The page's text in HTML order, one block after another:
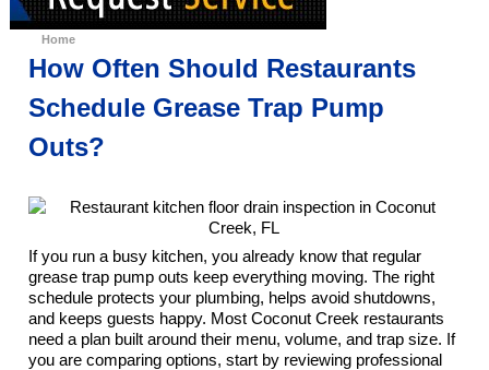
Home
How Often Should Restaurants
Schedule Grease Trap Pump
Outs?
If you run a busy kitchen, you already know that regular
grease trap pump outs keep everything moving. The right
schedule protects your plumbing, helps avoid shutdowns,
and keeps guests happy. Most Coconut Creek restaurants
need a plan built around their menu, volume, and trap size. If
you are comparing options, start by reviewing professional